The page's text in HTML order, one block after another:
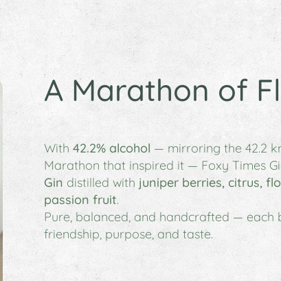
A Marathon of
With 42.2% alcohol — mirroring the 42.2
Marathon that inspired it — Foxy Times
Gin distilled with juniper berries, citrus,
passion fruit.
Pure, balanced, and handcrafted — each
friendship, purpose, and taste.